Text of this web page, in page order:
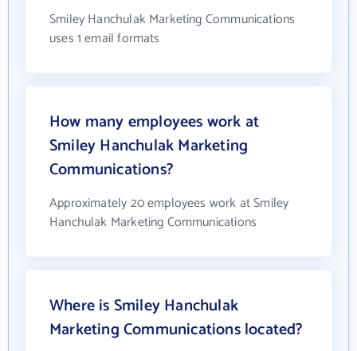
Smiley Hanchulak Marketing Communications
uses 1 email formats
How many employees work at
Smiley Hanchulak Marketing
Communications?
Approximately 20 employees work at Smiley
Hanchulak Marketing Communications
Where is Smiley Hanchulak
Marketing Communications located?